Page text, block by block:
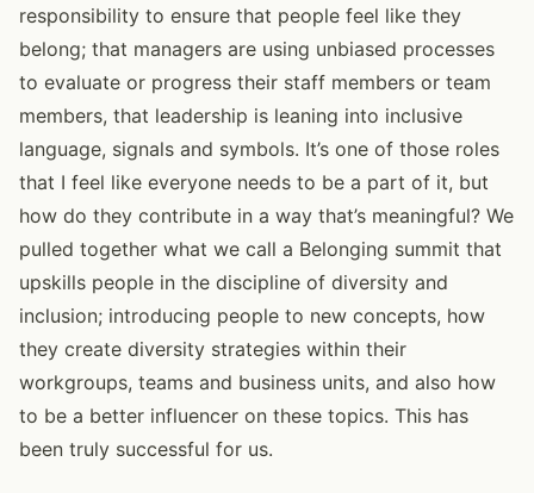
responsibility to ensure that people feel like they
belong; that managers are using unbiased processes
to evaluate or progress their staff members or team
members, that leadership is leaning into inclusive
language, signals and symbols. It’s one of those roles
that I feel like everyone needs to be a part of it, but
how do they contribute in a way that’s meaningful? We
pulled together what we call a Belonging summit that
upskills people in the discipline of diversity and
inclusion; introducing people to new concepts, how
they create diversity strategies within their
workgroups, teams and business units, and also how
to be a better influencer on these topics. This has
been truly successful for us.